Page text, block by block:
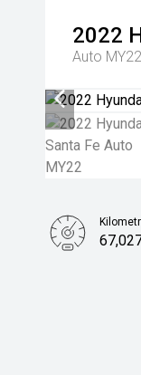
2022
Auto MY22